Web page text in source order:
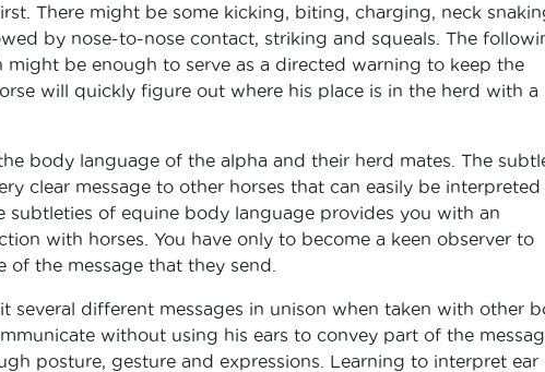
There might be some kicking, biting, charging, neck
by nose-to-nose contact, striking and squeals. The
might be enough to serve as a directed warning to keep the
will quickly figure out where his place is in the herd with a
body language of the alpha and their herd mates. The
clear message to other horses that can easily be
subtleties of equine body language provides you with an
with horses. You have only to become a keen observer to
of the message that they send.
several different messages in unison when taken with other
without using his ears to convey part of the
posture, gesture and expressions. Learning to interpret ear